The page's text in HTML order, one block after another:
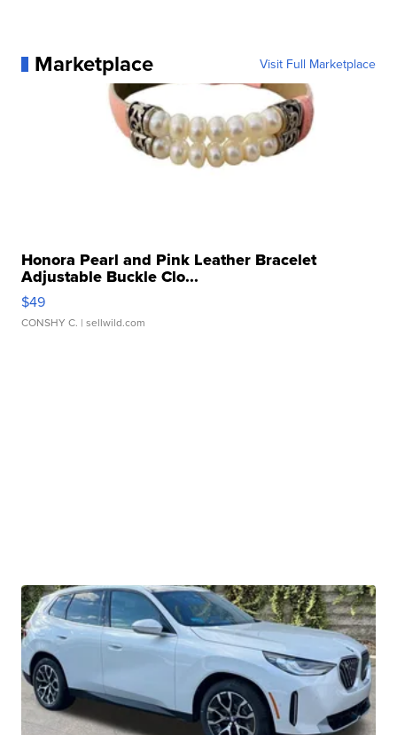
Marketplace Visit Full Marketplace
Honora Pearl and Pink Leather Bracelet
Adjustable Buckle Clo...
$49
CONSHY C. | sellwild.com